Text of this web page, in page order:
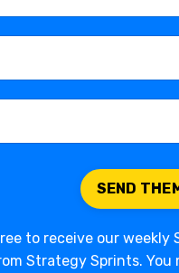
to receive our
Strategy Sprints.